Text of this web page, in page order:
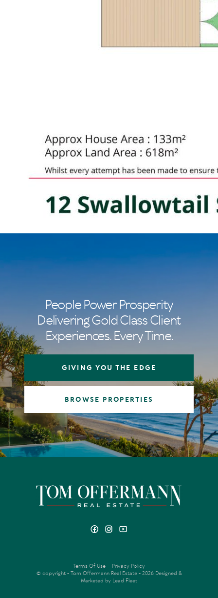
People Power Prosperity
Delivering Gold Class Client
Experiences. Every Time.
GIVING YOU THE EDGE
BROWSE PROPERTIES
Terms Of Use
Privacy Policy
© copyright - Tom Offermann Real Estate - 2026 Designed &
Marketed by Lead Fleet